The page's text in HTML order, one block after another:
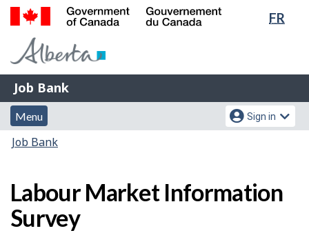
Skip
Switch
FR
Government
Gouvernement
du
Canada
Job
Bank
Job Bank
Menu
and
search
Menu
Account
menu
Sign in
You
here:
Job Bank
Labour Market Information
Survey